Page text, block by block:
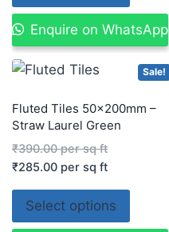
Enquire on WhatsApp
Sale!
Fluted Tiles 50x200mm –
Straw Laurel Green
₹390.00per sq ft
₹285.00 per sq ft
Select options